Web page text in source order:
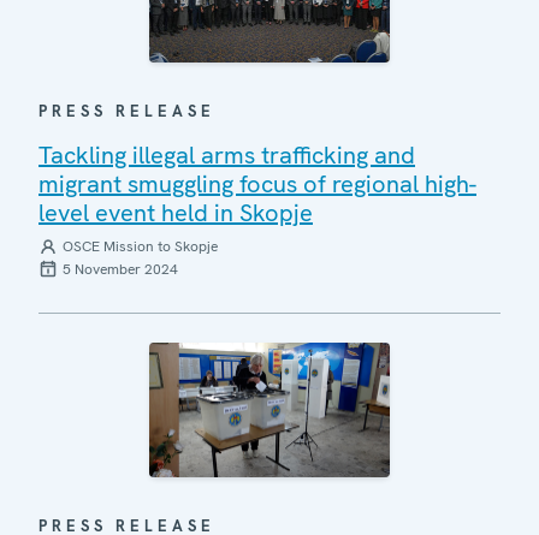
PRESS RELEASE
Tackling illegal arms trafficking and
migrant smuggling focus of regional high-
level event held in Skopje
OSCE Mission to Skopje
5 November 2024
PRESS RELEASE